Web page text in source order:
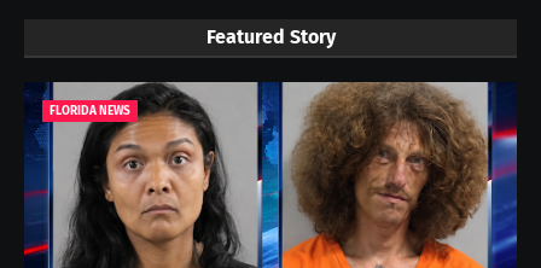
Featured Story
FLORIDA NEWS